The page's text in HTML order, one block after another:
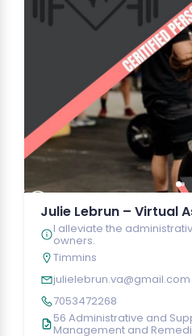
Julie Lebrun – Virtual
I alleviate the
owners.
Timmins
julielebrun.va@gmail.com
7053472268
56 Administrative and
Management and